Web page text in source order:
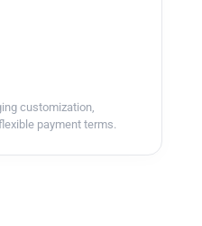
customization,
payment terms.